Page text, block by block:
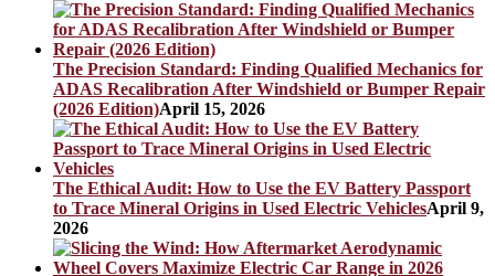
The Precision Standard: Finding Qualified Mechanics for
ADAS Recalibration After Windshield or Bumper Repair
(2026 Edition)April 15, 2026
The Ethical Audit: How to Use the EV Battery Passport
to Trace Mineral Origins in Used Electric VehiclesApril 9,
2026